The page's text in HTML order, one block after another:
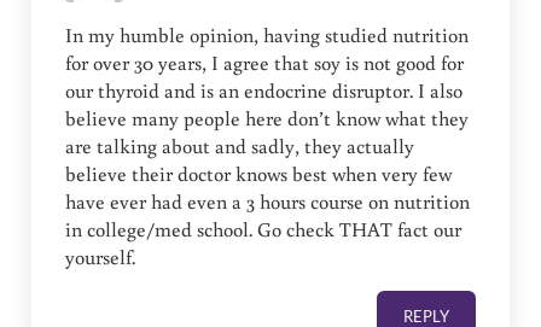
In my humble opinion, having studied nutrition
for over 30 years, I agree that soy is not good for
our thyroid and is an endocrine disruptor. I also
believe many people here don’t know what they
are talking about and sadly, they actually
believe their doctor knows best when very few
have ever had even a 3 hours course on nutrition
in college/med school. Go check THAT fact our
yourself.
REPLY